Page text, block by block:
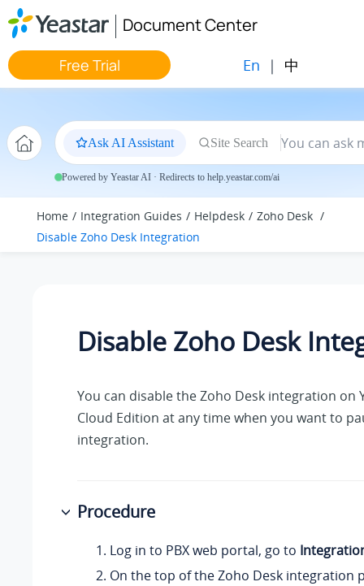
Jump to main content
Document Center
Free Trial En | 中
Ask AI Assistant Site Search
Powered by Yeastar AI · Redirects to help.yeastar.com/ai
Home Integration Guides Helpdesk
Zoho Desk
Disable Zoho Desk Integration
Disable Zoho Desk
You can disable the Zoho Desk integration on
Cloud Edition at any time when you want to
integration.
Procedure
Log in to PBX web portal, go to
On the top of the Zoho Desk integration